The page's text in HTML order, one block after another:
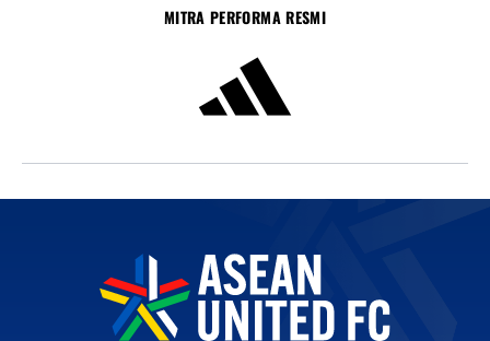
MITRA PERFORMA RESMI